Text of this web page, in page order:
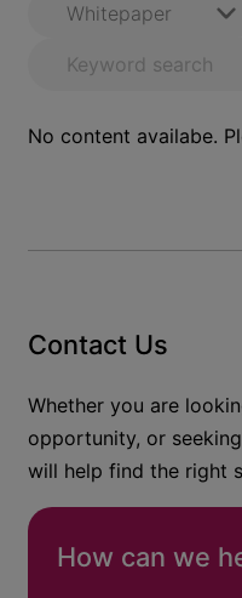
Whitepaper
No content availabe.
Contact Us
Whether you are
opportunity, or
will help find the right
How can we